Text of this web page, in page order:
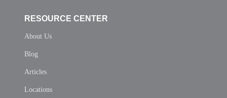
RESOURCE CENTER
About Us
Blog
Articles
Locations